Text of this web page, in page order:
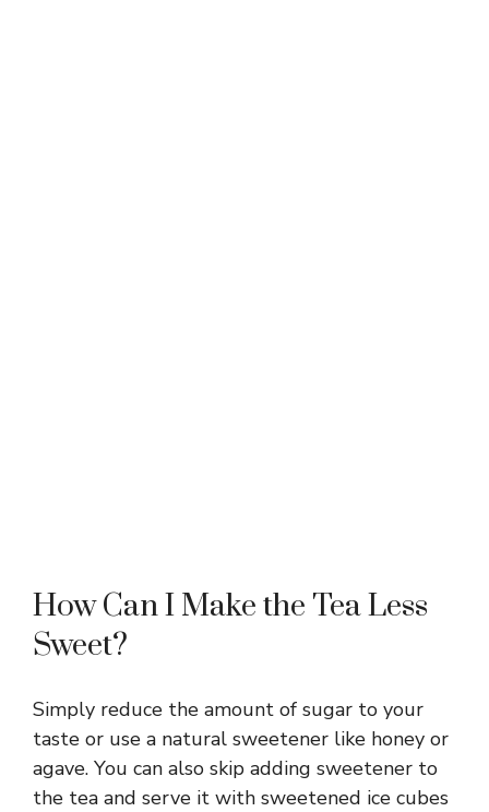
How Can I Make the Tea Less
Sweet?
Simply reduce the amount of sugar to your
taste or use a natural sweetener like honey or
agave. You can also skip adding sweetener to
the tea and serve it with sweetened ice cubes